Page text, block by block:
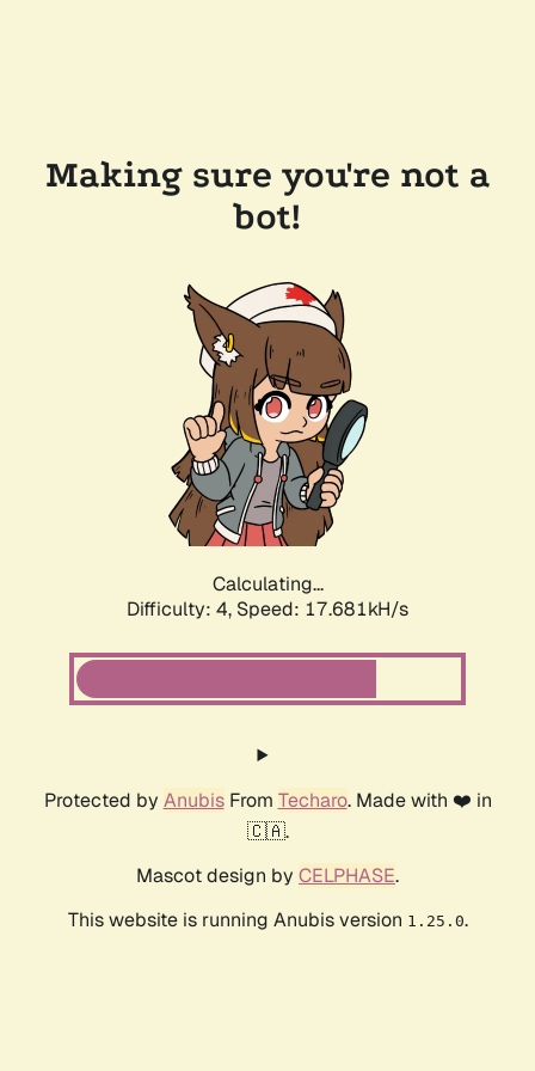
Making sure you're not a
bot!
Calculating...
Difficulty: 4, Speed: 17.681kH/s
Protected by AnubisFrom Techaro. Made with ❤️ in
🇨🇦.
Mascot design by CELPHASE.
This website is running Anubis version 1.25.0.